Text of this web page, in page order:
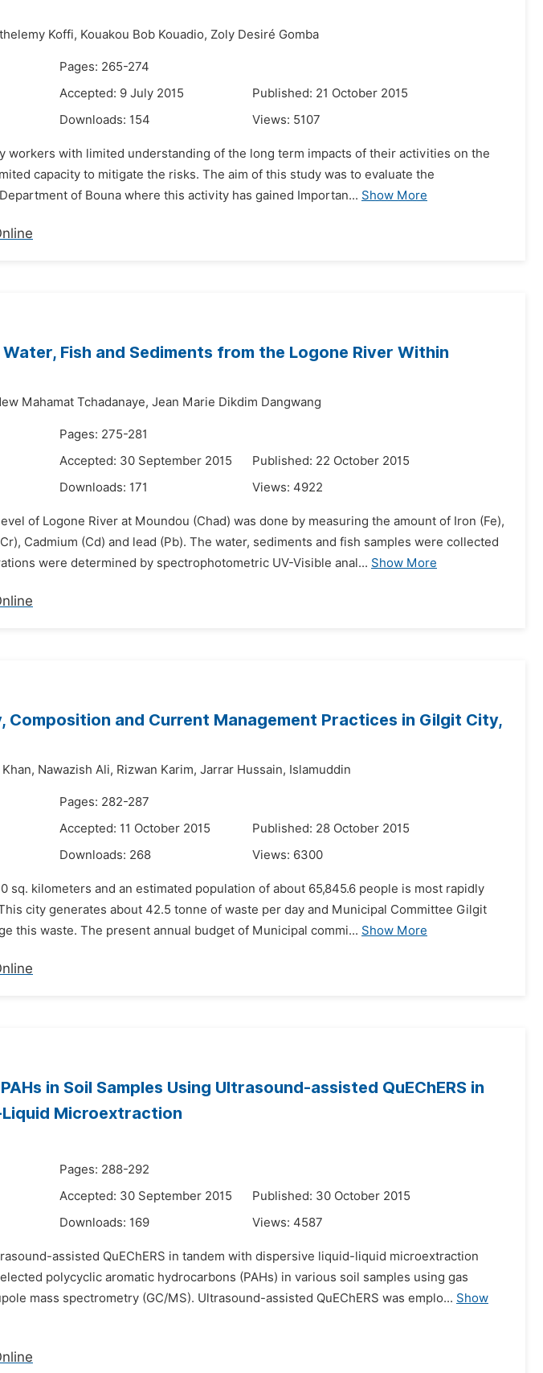
Koffi, Kouakou Bob Kouadio, Zoly Desiré Gomba
Pages: 265-274
Accepted: 9 July 2015
Published: 21 October 2015
Downloads: 154 Views: 5107
workers with limited understanding of the long term impacts of their activities on the
capacity to mitigate the risks. The aim of this study was to evaluate the
of Bouna where this activity has gained Importan... Show More
Fish and Sediments from the Logone River Within
Mahamat Tchadanaye, Jean Marie Dikdim Dangwang
Pages: 275-281
Accepted: 30 September 2015
Published: 22 October 2015
Downloads: 171 Views: 4922
of Logone River at Moundou (Chad) was done by measuring the amount of Iron (Fe),
Cadmium (Cd) and lead (Pb). The water, sediments and fish samples were collected
were determined by spectrophotometric UV-Visible anal... Show More
Composition and Current Management Practices in Gilgit City,
Nawazish Ali, Rizwan Karim, Jarrar Hussain, Islamuddin
Pages: 282-287
Accepted: 11 October 2015
Published: 28 October 2015
Downloads: 268 Views: 6300
sq. kilometers and an estimated population of about 65,845.6 people is most rapidly
city generates about 42.5 tonne of waste per day and Municipal Committee Gilgit
this waste. The present annual budget of Municipal commi... Show More
in Soil Samples Using Ultrasound-assisted QuEChERS in
Microextraction
Pages: 288-292
Accepted: 30 September 2015
Published: 30 October 2015
Downloads: 169 Views: 4587
assisted QuEChERS in tandem with dispersive liquid-liquid microextraction
polycyclic aromatic hydrocarbons (PAHs) in various soil samples using gas
mass spectrometry (GC/MS). Ultrasound-assisted QuEChERS was emplo... Show